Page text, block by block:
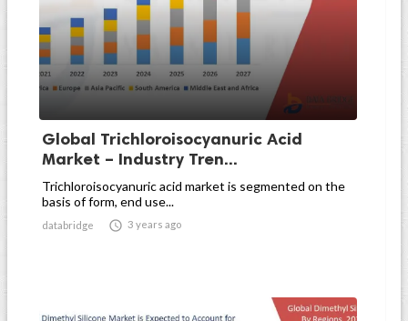
Global Trichloroisocyanuric Acid
Market – Industry Tren...
Trichloroisocyanuric acid market is segmented on the
basis of form, end use...
databridge  3 years ago